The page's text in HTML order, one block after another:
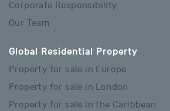
Corporate Responsibility
Our Team
Global Residential Property
Property for sale in Europe
Property for sale in London
Property for sale in the Caribbean